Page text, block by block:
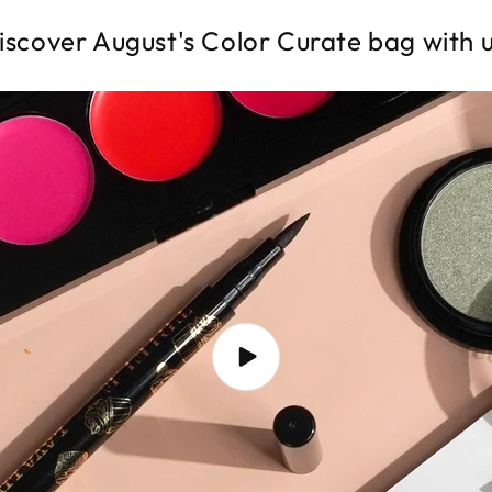
August's Color Curate bag with